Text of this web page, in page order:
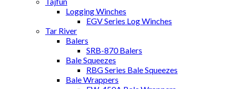
Logging Winches
EGV Series Log Winches
Tar River
Balers
SRB-870 Balers
Bale Squeezes
RBG Series Bale Squeezes
Bale Wrappers